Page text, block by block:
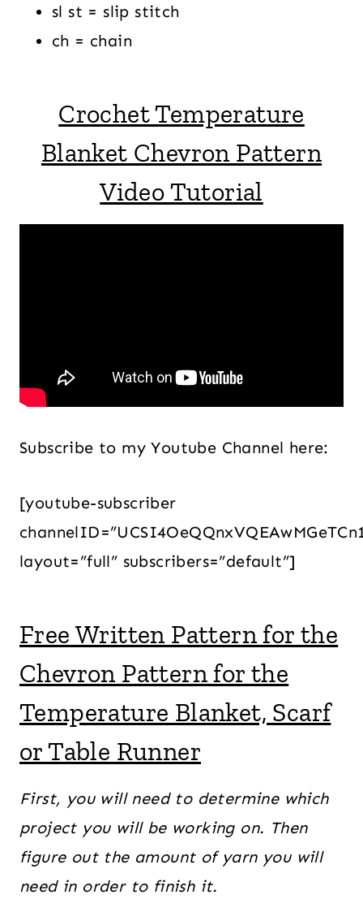
sl st = slip stitch
ch = chain
Crochet Temperature
Blanket Chevron Pattern
Video Tutorial
Subscribe to my Youtube Channel here:
[youtube-subscriber
layout=”full” subscribers=”default”]
Free Written Pattern for the
Chevron Pattern for the
Temperature Blanket, Scarf
or Table Runner
First, you will need to determine which
project you will be working on. Then
figure out the amount of yarn you will
need in order to finish it.